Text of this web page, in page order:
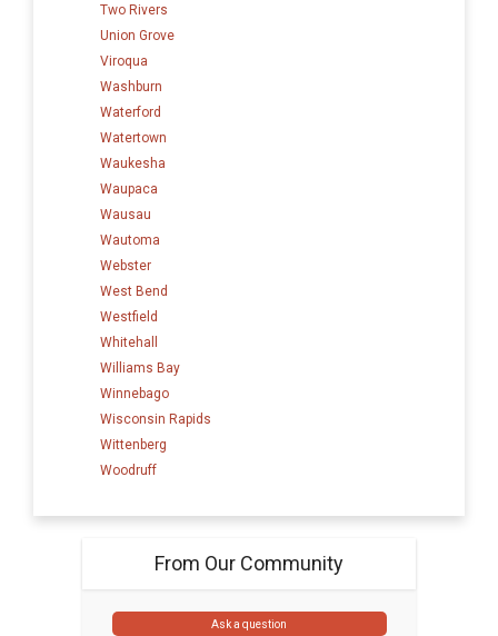
Two Rivers
Union Grove
Viroqua
Washburn
Waterford
Watertown
Waukesha
Waupaca
Wausau
Wautoma
Webster
West Bend
Westfield
Whitehall
Williams Bay
Winnebago
Wisconsin Rapids
Wittenberg
Woodruff
From Our Community
Ask a question